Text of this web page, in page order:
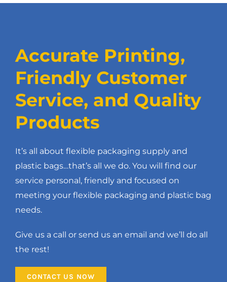
Accurate Printing,
Friendly Customer
Service, and Quality
Products
It’s all about flexible packaging supply and
plastic bags…that’s all we do. You will find our
service personal, friendly and focused on
meeting your flexible packaging and plastic bag
needs.
Give us a call or send us an email and we’ll do all
the rest!
CONTACT US NOW